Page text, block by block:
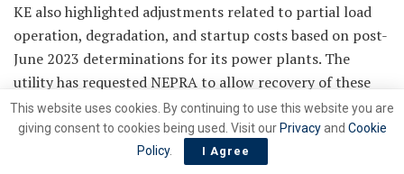
KE also highlighted adjustments related to partial load
operation, degradation, and startup costs based on post-
June 2023 determinations for its power plants. The
utility has requested NEPRA to allow recovery of these
costs from the current negative FCA, so consumers are
not burdened at a later stage.
According to NEPRA’s ruling, the negative FCA for March
This website uses cookies. By continuing to use this website you are
giving consent to cookies being used. Visit our Privacyand Cookie
Policy. I Agree